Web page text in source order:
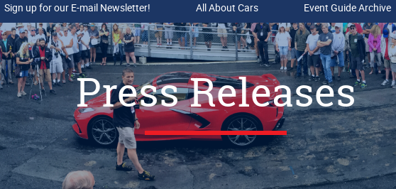
Buy Tickets & Gift Cards
Sign up for our E-mail Newsletter! All About Cars Event Guide Archive
Press Releases